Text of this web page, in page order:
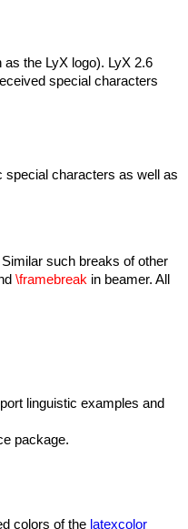
the LyX logo). LyX 2.6
special characters
special characters as well as
such breaks of other
\framebreak in beamer. All
linguistic examples and
package.
colors of the latexcolor